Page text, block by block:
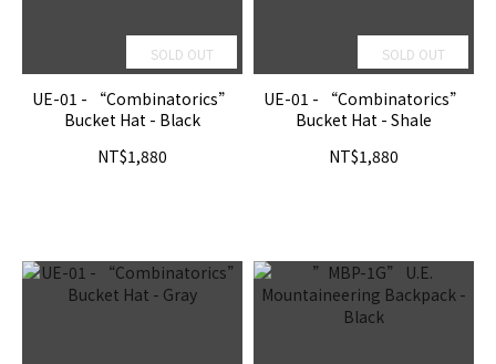
SOLD OUT
UE-01 - “Combinatorics”
Bucket Hat - Black
NT$1,880
SOLD OUT
UE-01 - “Combinatorics”
Bucket Hat - Shale
NT$1,880